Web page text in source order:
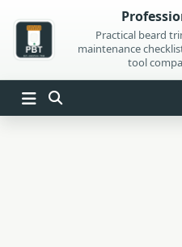
content
Practical beard
maintenance
tool